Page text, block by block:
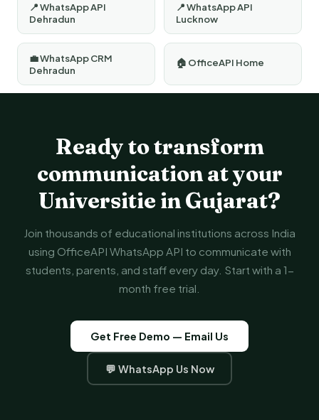
📍 WhatsApp API
Dehradun
📍 WhatsApp API
Lucknow
💼 WhatsApp CRM
Dehradun
🏠 OfficeAPI Home
Ready to transform
communication at your
Universitie in Gujarat?
Join thousands of educational institutions across India
using OfficeAPI WhatsApp API to communicate with
students, parents, and staff every day. Start with a 1-
month free trial.
Get Free Demo — Email Us
💬 WhatsApp Us Now